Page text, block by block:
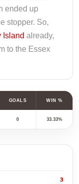
ended up
stopper. So,
Island already,
to the Essex
GOALS WIN %
0 33.33%
3